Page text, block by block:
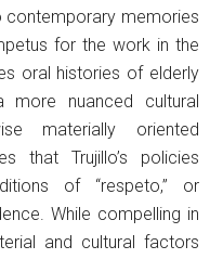
contemporary memories
for the work in the
oral histories of elderly
nuanced cultural
materially oriented
that Trujillo’s policies
of “respeto,” or
While compelling in
and cultural factors